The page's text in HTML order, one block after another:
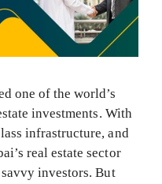
one of the world’s
investments. With
infrastructure, and
real estate sector
investors. But